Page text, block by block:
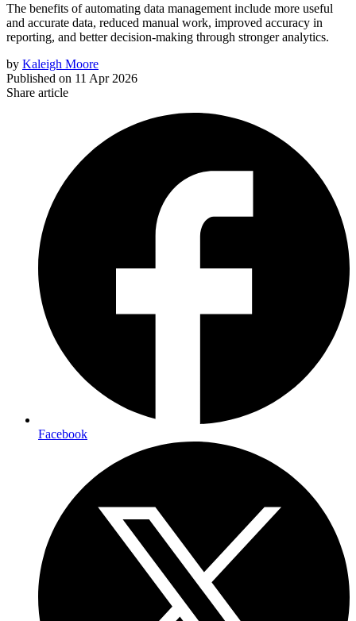
The benefits of automating data management include more useful
and accurate data, reduced manual work, improved accuracy in
reporting, and better decision-making through stronger analytics.
by Kaleigh Moore
Published on 11 Apr 2026
Share article
Facebook